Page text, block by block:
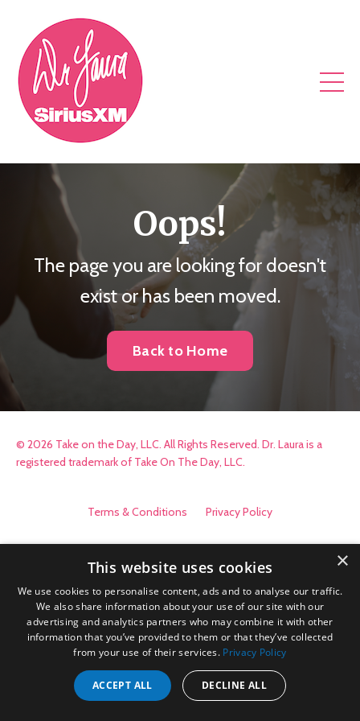
Oops!
The page you are looking for doesn't
exist or has been moved.
Back to Home
© 2026 Take on the Day, LLC. All Rights Reserved. Dr. Laura is a
registered trademark of Take On The Day, LLC.
Terms & Conditions Privacy Policy
×
This website uses cookies
We use cookies to personalise content, ads and to analyse our traffic.
We also share information about your use of our site with our
advertising and analytics partners who may combine it with other
information that you’ve provided to them or that they’ve collected
from your use of their services. Privacy Policy
ACCEPT ALL DECLINE ALL